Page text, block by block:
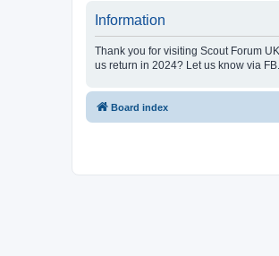
Information
Thank you for visiting Scout Forum
us return in 2024? Let us know via FB.
Board index